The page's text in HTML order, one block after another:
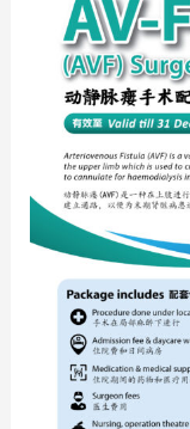
Surgery
Package